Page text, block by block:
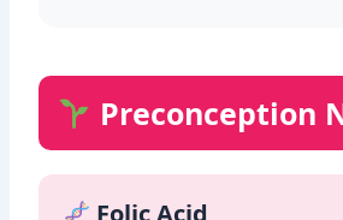
Preconception